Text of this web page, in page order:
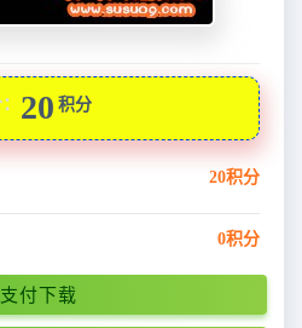
20 积分
20积分
0积分
支付下载